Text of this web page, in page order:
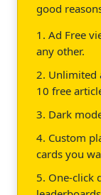
good
1. Ad Free
any other.
2. Unlimited
10 free
3. Dark
4. Custom
cards you
5. One-click